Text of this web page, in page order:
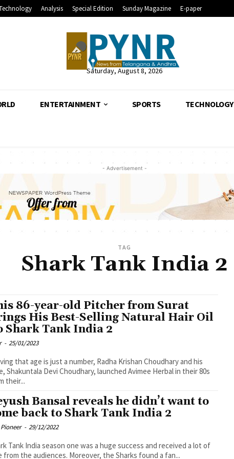
Analysis Special Edition Sunday Magazine E-paper
Saturday, August 8, 2026
ENTERTAINMENT SPORTS TECHNOLOGY
- Advertisement -
TAG
Shark Tank India 2
86-year-old Pitcher from Surat
His Best-Selling Natural Hair Oil
Shark Tank India 2
- 25/01/2023
that age is just a number, Radha Krishan Choudhary and his
Shakuntala Devi Choudhary, launched Avimee Herbal in their 80s
their...
Bansal reveals he didn’t want to
back to Shark Tank India 2
- 29/12/2022
Tank India season one was a huge success and received a lot of
from the audiences. Moreover, the Sharks found a fan...